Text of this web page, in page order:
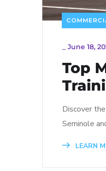
June 18,
Top
Discover
Seminole
LEARN